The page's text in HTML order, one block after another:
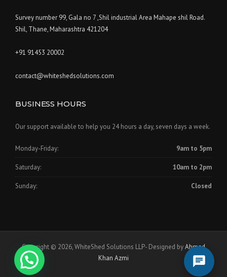
Survey number 99, Gala no 7 ,Shil industrial Area Mahape shil Road.
Shil, Thane, Maharashtra 421204
+91 91453 20002
contact@whiteshedsolutions.com
BUSINESS HOURS
Our support available to help you 24 hours a day, seven days a week.
Monday-Friday: 9am to 5pm
Saturday: 10am to 2pm
Sunday: Closed
Copyright © 2026, WhiteShed Solutions LLP- Designed byAhmad
Khan Azmi